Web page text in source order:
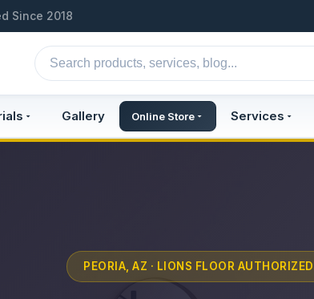
Since 2018
Gallery Online Store Services
PEORIA, AZ · LIONS FLOOR